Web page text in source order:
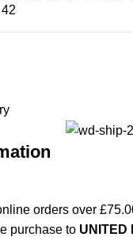
42
orders over
purchase to UNITED